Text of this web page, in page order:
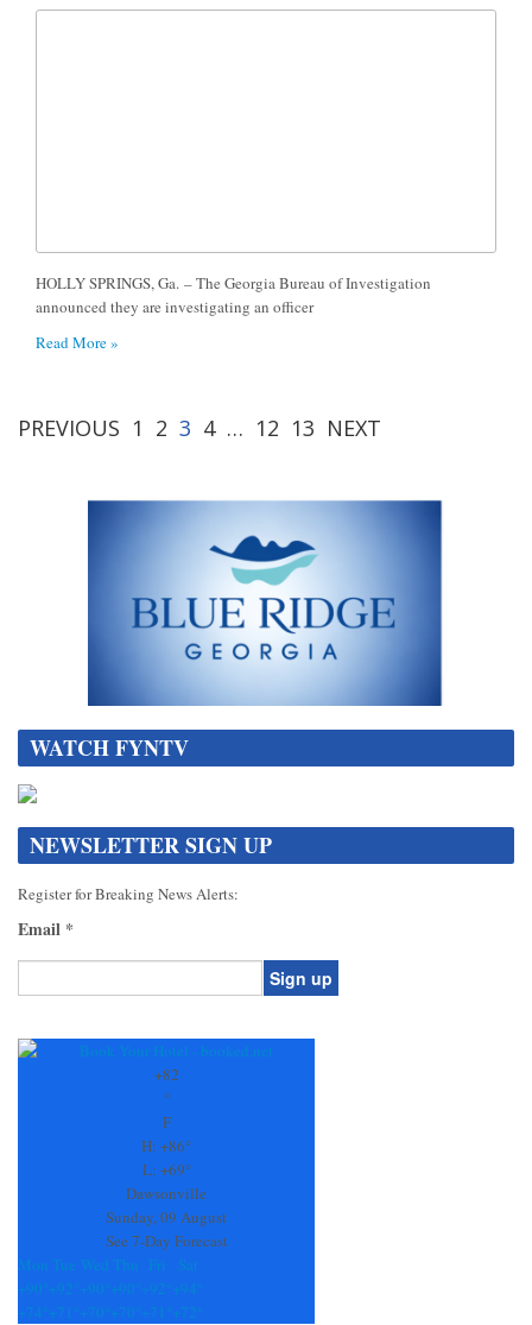
HOLLY SPRINGS, Ga. – The Georgia Bureau of Investigation
announced they are investigating an officer
Read More »
PREVIOUS 1 2 3 4 … 12 13 NEXT
WATCH FYNTV
NEWSLETTER SIGN UP
Register for Breaking News Alerts:
Email *
Contact
+82
°
F
H: +86°
L: +69°
Dawsonville
Sunday, 09 August
See 7-Day Forecast
Mon Tue Wed Thu Fri
Sat
+90° +92° +90° +90° +92° +94°
+74° +71° +70° +70° +71° +72°